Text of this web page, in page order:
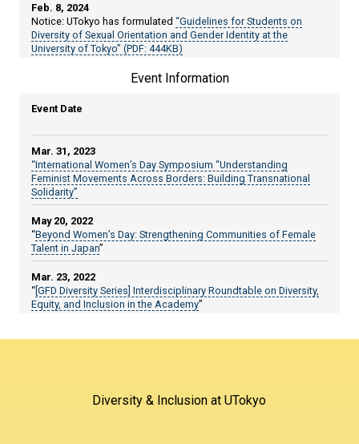
Feb. 8, 2024
Notice: UTokyo has formulated “Guidelines for Students on
Diversity of Sexual Orientation and Gender Identity at the
University of Tokyo” (PDF: 444KB)
Notice:Leaflet of "The University of Tokyo Statement on Diversity
& Inclusion" (PDF: 5.8MB)
Jun. 24, 2022
Notice:The University of Tokyo Statement on Diversity &
Inclusion has been released.
Apr. 5, 2022
Notice:UTokyo is now offering an emergency relief program for
scholars and students at risk.
Mar. 8, 2022
Article:“UTokyo launches diversity and inclusion campaign”
Event Information
Event Date
Mar. 31, 2023
“International Women’s Day Symposium “Understanding
Feminist Movements Across Borders: Building Transnational
Solidarity”
May 20, 2022
“Beyond Women’s Day: Strengthening Communities of Female
Talent in Japan”
Mar. 23, 2022
“ [GFD Diversity Series] Interdisciplinary Roundtable on Diversity,
Equity, and Inclusion in the Academy”
[TCJS Seminar Series] Gender Gaps in the Labor Market in
Diversity & Inclusion at UTokyo